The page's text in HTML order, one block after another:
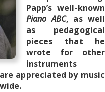
Papp’s well-known
Piano ABC, as well
as pedagogical
pieces that he
wrote for other
instruments
are appreciated by music